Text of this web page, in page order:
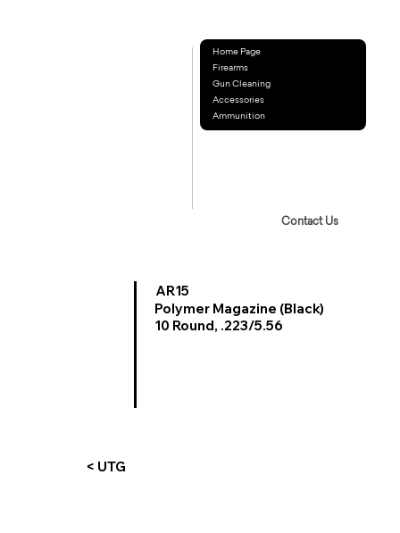
Home Page
Firearms
Gun Cleaning
Accessories
Ammunition
Contact Us
AR15
Polymer Magazine (Black)
10 Round, .223/5.56
< UTG